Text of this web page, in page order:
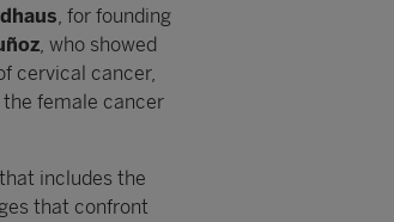
, for founding
, who showed
cervical cancer,
female cancer
includes the
that confront